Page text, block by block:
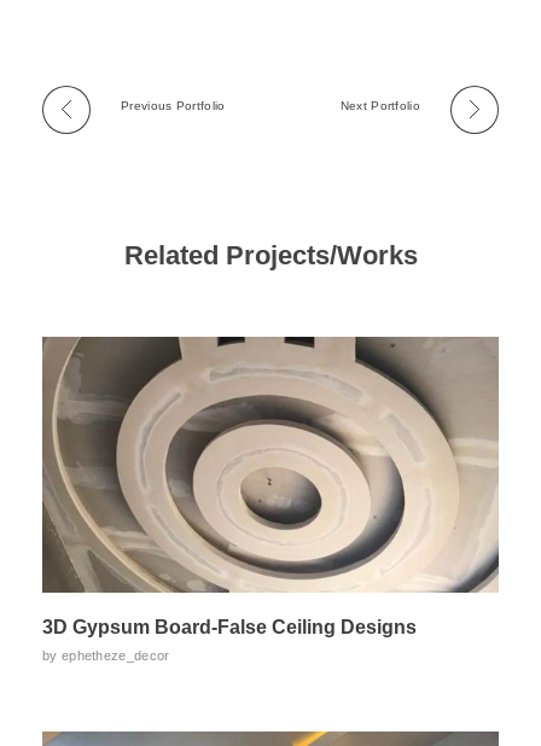
Previous Portfolio Next Portfolio
Related Projects/Works
3D Gypsum Board-False Ceiling Designs
by ephetheze_decor